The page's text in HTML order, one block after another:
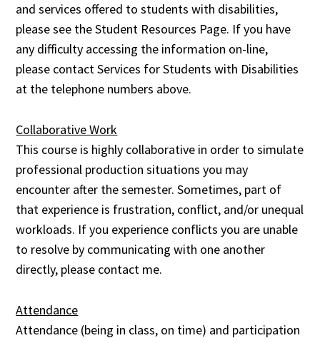
and services offered to students with disabilities,
please see the Student Resources Page. If you have
any difficulty accessing the information on-line,
please contact Services for Students with Disabilities
at the telephone numbers above.
Collaborative Work
This course is highly collaborative in order to simulate
professional production situations you may
encounter after the semester. Sometimes, part of
that experience is frustration, conflict, and/or unequal
workloads. If you experience conflicts you are unable
to resolve by communicating with one another
directly, please contact me.
Attendance
Attendance (being in class, on time) and participation